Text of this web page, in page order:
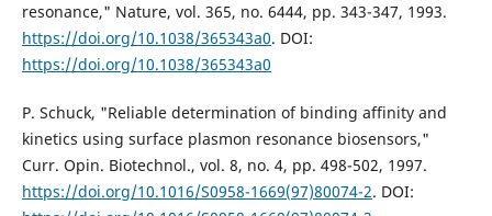
resonance," Nature, vol. 365, no. 6444, pp. 343-347, 1993.
https://doi.org/10.1038/365343a0. DOI:
https://doi.org/10.1038/365343a0
P. Schuck, "Reliable determination of binding affinity and
kinetics using surface plasmon resonance biosensors,"
Curr. Opin. Biotechnol., vol. 8, no. 4, pp. 498-502, 1997.
https://doi.org/10.1016/S0958-1669(97)80074-2. DOI: